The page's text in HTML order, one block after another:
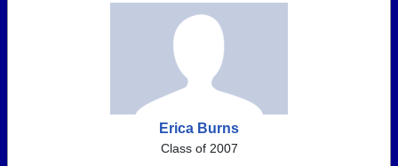
Erica Burns
Class of 2007